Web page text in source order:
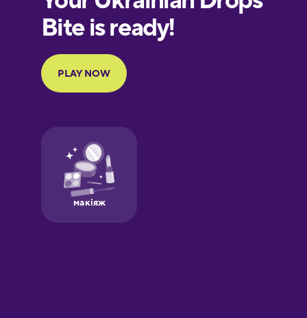
European
Portuguese
Finnish
Galician
German